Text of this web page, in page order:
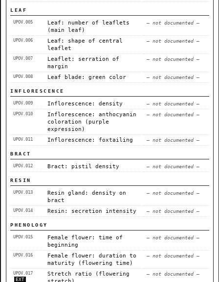
LEAF
UPOV.005
Leaf: number of leaflets
(main leaf)
— not documented —
UPOV.006
Leaf: shape of central
leaflet
— not documented —
UPOV.007
Leaflet: serration of
margin
— not documented —
UPOV.008 Leaf blade: green color — not documented —
INFLORESCENCE
UPOV.009 Inflorescence: density — not documented —
UPOV.010
Inflorescence: anthocyanin
coloration (purple
expression)
— not documented —
UPOV.011 Inflorescence: foxtailing — not documented —
BRACT
UPOV.012 Bract: pistil density — not documented —
RESIN
UPOV.013
Resin gland: density on
bract
— not documented —
UPOV.014 Resin: secretion intensity — not documented —
PHENOLOGY
UPOV.015
Female flower: time of
beginning
— not documented —
UPOV.016
Female flower: duration to
maturity (flowering time)
— not documented —
UPOV.017
EXT
Stretch ratio (flowering
— not documented —